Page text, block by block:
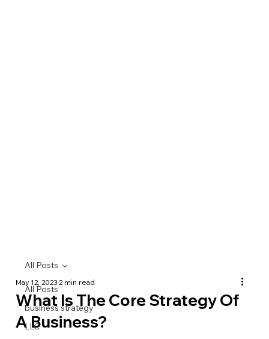
All Posts
business strategy
LLC
All Posts
What Is The Core Strategy Of
A Business?
May 12, 20232 min read